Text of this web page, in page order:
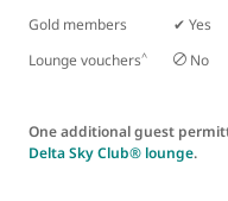
Gold members ✔ Yes
Lounge vouchers^ No
One additional guest
Delta Sky Club® lounge.